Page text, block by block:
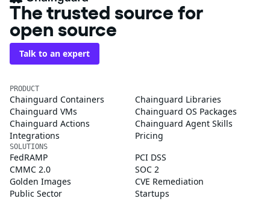
The trusted source for
open source
Talk to an expert
PRODUCT
Chainguard Containers
Chainguard Libraries
Chainguard VMs
Chainguard OS Packages
Chainguard Actions
Chainguard Agent Skills
Integrations
Pricing
SOLUTIONS
FedRAMP
PCI DSS
CMMC 2.0
SOC 2
Golden Images
CVE Remediation
Public Sector
Startups